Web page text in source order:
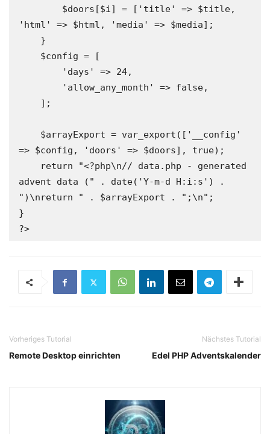
Vorheriges Tutorial
Remote Desktop einrichten
Nächstes Tutorial
Edel PHP Adventskalender